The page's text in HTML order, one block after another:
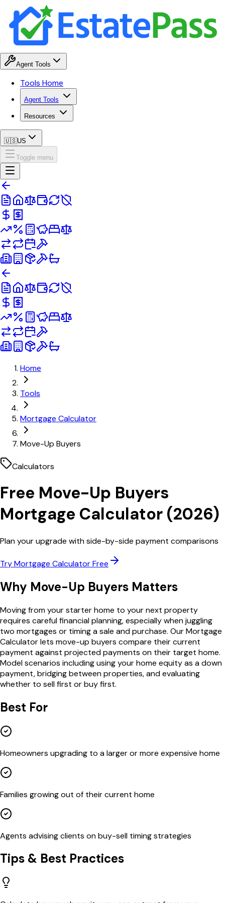
Agent Tools
Tools Home
Agent Tools
Resources
🇺🇸US
Toggle menu
Home
Tools
Mortgage Calculator
Move-Up Buyers
Calculators
Free Move-Up Buyers
Mortgage Calculator (2026)
Plan your upgrade with side-by-side payment comparisons
TryMortgage CalculatorFree
Why Move-Up Buyers Matters
Moving from your starter home to your next property
requires careful financial planning, especially when juggling
two mortgages or timing a sale and purchase. Our Mortgage
Calculator lets move-up buyers compare their current
payment against projected payments on their target home.
Model scenarios including using your home equity as a down
payment, bridging between properties, and evaluating
whether to sell first or buy first.
Best For
Homeowners upgrading to a larger or more expensive home
Families growing out of their current home
Agents advising clients on buy-sell timing strategies
Tips & Best Practices